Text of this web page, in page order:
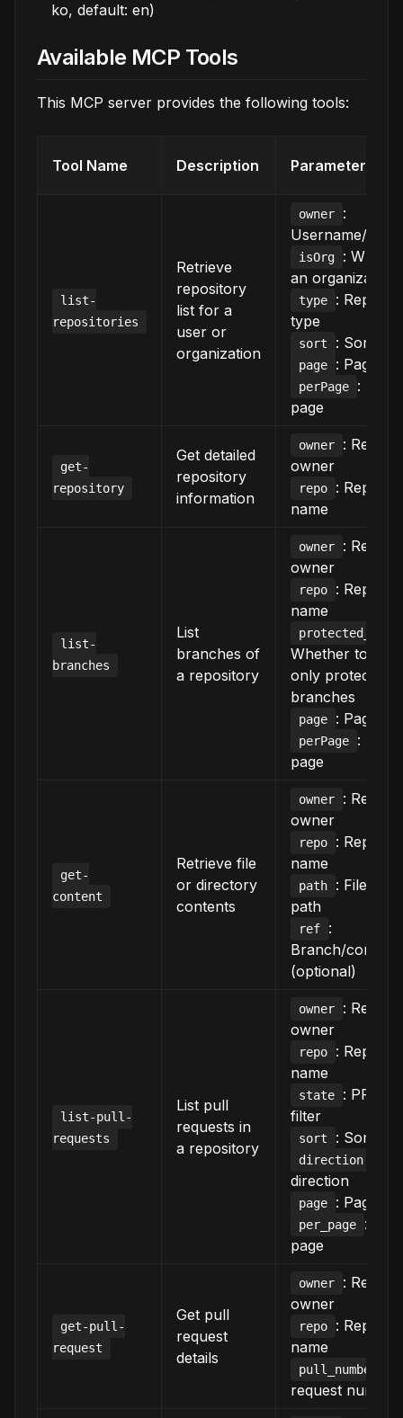
ko, default: en)
Available MCP Tools
This MCP server provides the following tools:
Tool Name Description Parameters
list-
repositories
Retrieve
repository
list for a
user or
organization
owner
:
Username/org
isOrg
:
an organization
type
:
type
sort : Sort
page : Page
perPage
:
page
get-
repository
Get detailed
repository
information
owner
:
owner
repo
:
name
list-
branches
List
branches of
a repository
owner
:
owner
repo
:
name
protected_only
Whether to
only protected
branches
page : Page
perPage
:
page
get-
content
Retrieve file
or directory
contents
owner
:
owner
repo
:
name
path
: File/
path
ref
:
Branch/commit
(optional)
list-pull-
requests
List pull
requests in
a repository
owner
:
owner
repo
:
name
state
: PR
filter
sort : Sort
direction
direction
page : Page
per_page
:
page
get-pull-
request
Get pull
request
details
owner
:
owner
repo
:
name
pull_number
request number